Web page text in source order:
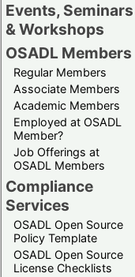
Events, Seminars
& Workshops
OSADL Members
Regular Members
Associate Members
Academic Members
Employed at OSADL
Member?
Job Offerings at
OSADL Members
Compliance
Services
OSADL Open Source
Policy Template
OSADL Open Source
License Checklists